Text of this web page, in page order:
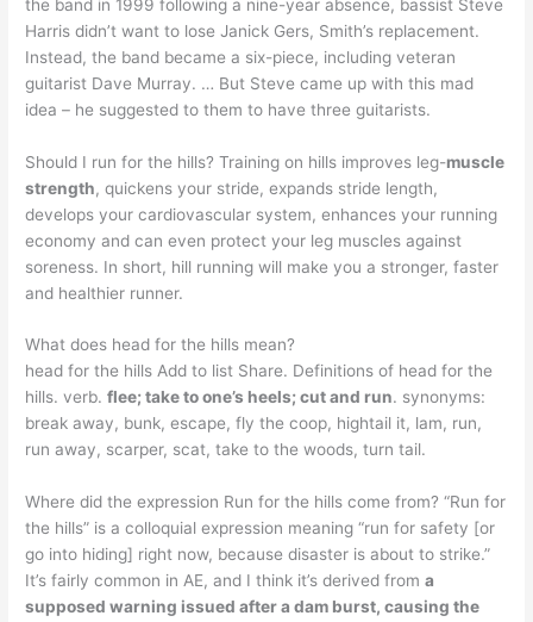
the band in 1999 following a nine-year absence, bassist Steve
Harris didn’t want to lose Janick Gers, Smith’s replacement.
Instead, the band became a six-piece, including veteran
guitarist Dave Murray. … But Steve came up with this mad
idea – he suggested to them to have three guitarists.
Should I run for the hills? Training on hills improves leg-muscle
strength, quickens your stride, expands stride length,
develops your cardiovascular system, enhances your running
economy and can even protect your leg muscles against
soreness. In short, hill running will make you a stronger, faster
and healthier runner.
What does head for the hills mean?
head for the hills Add to list Share. Definitions of head for the
hills. verb.flee; take to one’s heels; cut and run. synonyms:
break away, bunk, escape, fly the coop, hightail it, lam, run,
run away, scarper, scat, take to the woods, turn tail.
Where did the expression Run for the hills come from? “Run for
the hills” is a colloquial expression meaning “run for safety [or
go into hiding] right now, because disaster is about to strike.”
It’s fairly common in AE, and I think it’s derived froma
supposed warning issued after a dam burst, causing the